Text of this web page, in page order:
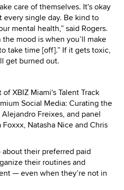
care of themselves. It's okay
single day. Be kind to
mental health,” said Rogers.
the mood is when you’ll make
take time [off].” If it gets toxic,
get burned out.
XBIZ Miami's Talent Track
Social Media: Curating the
Freixes, and panel
Natasha Nice and Chris
their preferred paid
their routines and
— even when they’re not in